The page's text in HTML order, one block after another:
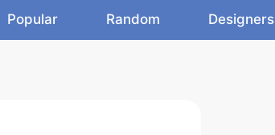
Popular Random Designers